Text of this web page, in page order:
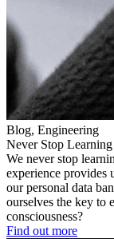
Blog, Engineering
Never Stop Learning
We never stop
experience provides
our personal data
ourselves the key to
consciousness?
Find out more